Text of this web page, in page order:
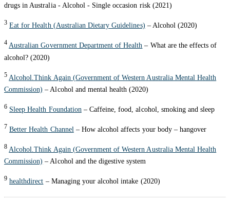
drugs in Australia - Alcohol - Single occasion risk (2021)
3 Eat for Health (Australian Dietary Guidelines) – Alcohol (2020)
4 Australian Government Department of Health – What are the effects of
alcohol? (2020)
5 Alcohol.Think Again (Government of Western Australia Mental Health
Commission) – Alcohol and mental health (2020)
6 Sleep Health Foundation – Caffeine, food, alcohol, smoking and sleep
7 Better Health Channel – How alcohol affects your body – hangover
8 Alcohol.Think Again (Government of Western Australia Mental Health
Commission) – Alcohol and the digestive system
9 healthdirect – Managing your alcohol intake (2020)